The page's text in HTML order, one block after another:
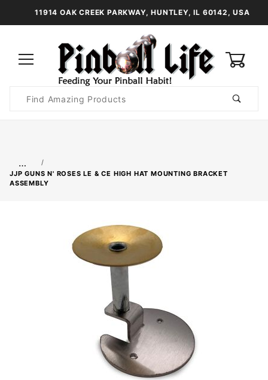
11914 OAK CREEK PARKWAY, HUNTLEY, IL 60142, USA
Search
…
JJP GUNS N' ROSES LE & CE HIGH HAT MOUNTING BRACKET
ASSEMBLY